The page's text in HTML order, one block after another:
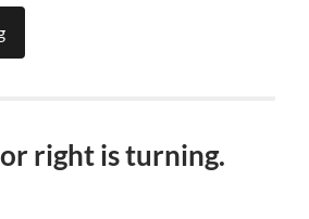
right is turning.